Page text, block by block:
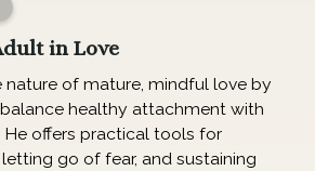
in Love
nature of mature, mindful love by
healthy attachment with
offers practical tools for
go of fear, and sustaining